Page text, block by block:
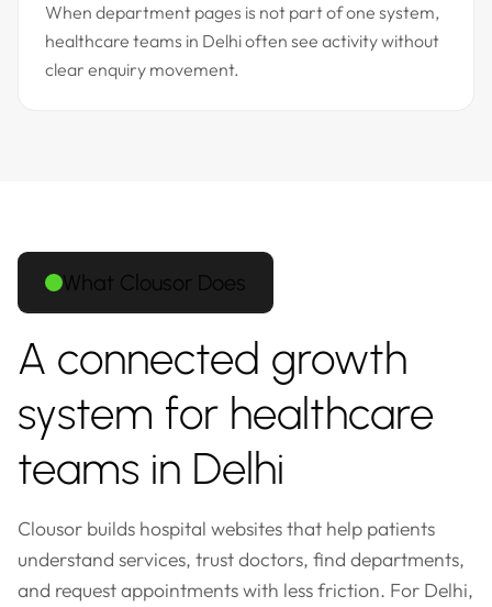
When department pages is not part of one system,
healthcare teams in Delhi often see activity without
clear enquiry movement.
What Clousor Does
A connected growth
system for healthcare
teams in Delhi
Clousor builds hospital websites that help patients
understand services, trust doctors, find departments,
and request appointments with less friction. For Delhi,